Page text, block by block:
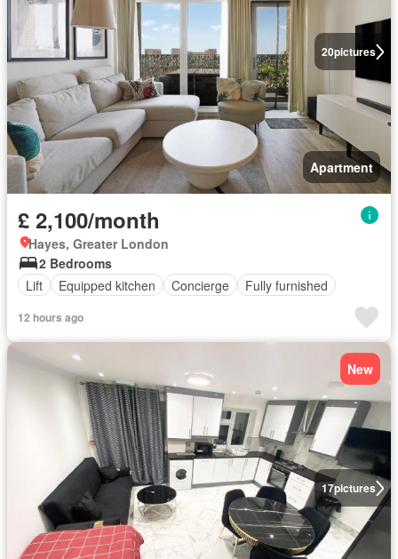
20pictures
Apartment
£ 2,100/month
Hayes, Greater London
2 Bedrooms
Lift
Equipped kitchen Concierge Fully furnished
12 hours ago
17pictures
New